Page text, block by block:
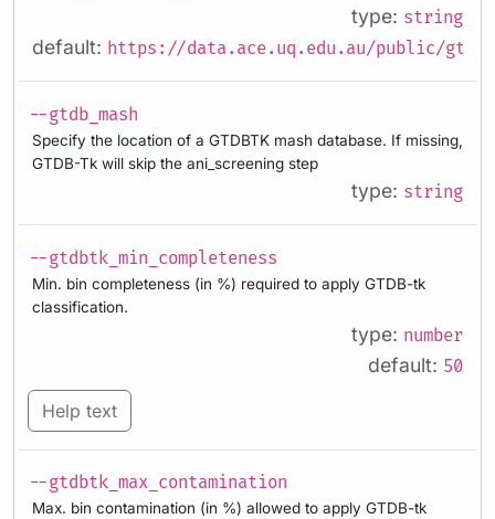
type: string
default: https://data.ace.uq.edu.au/public/
--gtdb_mash
Specify the location of a GTDBTK mash database. If missing,
GTDB-Tk will skip the ani_screening step
type: string
--gtdbtk_min_completeness
Min. bin completeness (in %) required to apply GTDB-tk
classification.
type: number
default: 50
Help text
--gtdbtk_max_contamination
Max. bin contamination (in %) allowed to apply GTDB-tk